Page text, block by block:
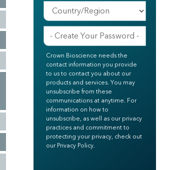
Crown Bioscience needs the
contact information you provide
to us to contact you about our
products and services. You may
unsubscribe from these
communications at anytime. For
information on how to
unsubscribe, as well as our privacy
practices and commitment to
protecting your privacy, check out
our Privacy Policy.